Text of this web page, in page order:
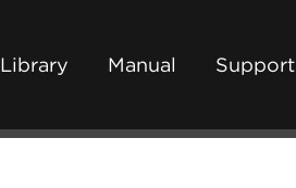
Library Manual Support